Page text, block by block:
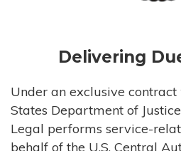
Delivering
Under an exclusive
States Department of
Legal performs service-
behalf of the U.S. Central